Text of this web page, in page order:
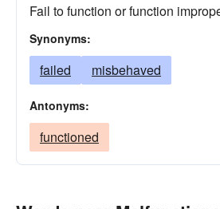
Fail to function or function
Synonyms:
failed misbehaved
Antonyms:
functioned